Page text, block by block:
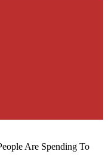
Are Spending To